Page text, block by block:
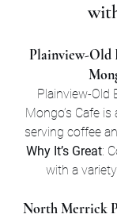
Plainview-Old
Plainview-Old
Mongo’s Cafe
serving coffee
Why It’s Great:
with a
North Merrick